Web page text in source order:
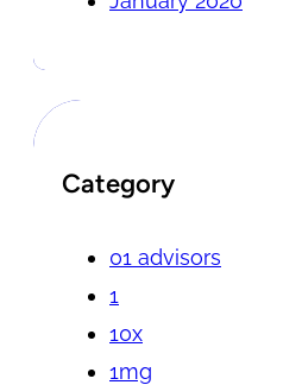
Category
01 advisors
1
10x
1mg